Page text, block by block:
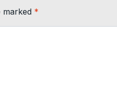
marked *